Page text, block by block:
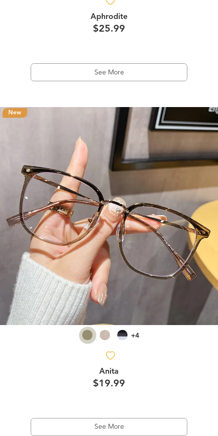
Aphrodite
$25.99
See More
New
+4
Anita
$19.99
See More